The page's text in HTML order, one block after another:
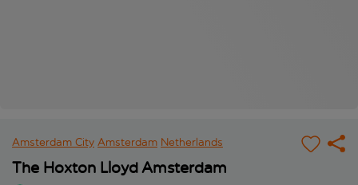
Amsterdam City Amsterdam Netherlands
The Hoxton Lloyd Amsterdam